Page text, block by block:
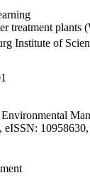
treatment plants
Institute of
eISSN: